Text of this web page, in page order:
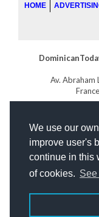
We use our
improve user's
continue in this
of cookies.
HOME
Av. Abraham